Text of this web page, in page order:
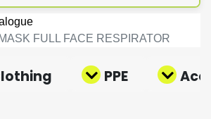
FULL FACE RESPIRATOR
PPE